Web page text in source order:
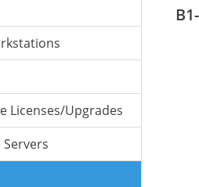
Licenses/Upgrades